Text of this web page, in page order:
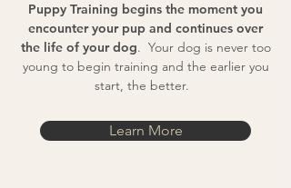
Puppy Training begins the moment you
encounter your pup and continues over
the life of your dog. Your dog is never too
young to begin training and the earlier you
start, the better.
Learn More